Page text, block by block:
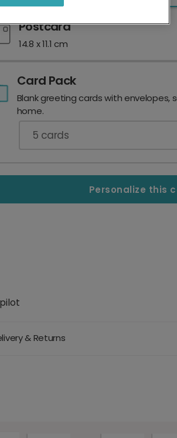
Postcard
14.8 x 11.1 cm
Card Pack
Blank greeting cards with envelopes,
home.
5 cards
Personalize this
& Returns